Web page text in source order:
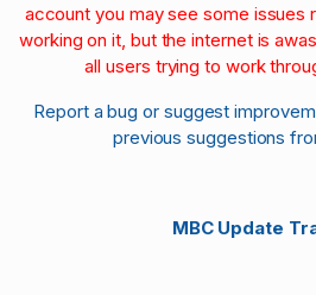
account you may see some issues
working on it, but the internet is
all users trying to work
Report a bug or suggest
previous suggestions
MBC Update